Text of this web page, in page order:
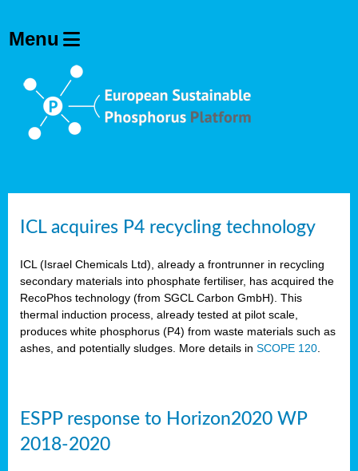
ICL acquires P4 recycling technology
ICL (Israel Chemicals Ltd), already a frontrunner in recycling
secondary materials into phosphate fertiliser, has acquired the
RecoPhos technology (from SGCL Carbon GmbH). This
thermal induction process, already tested at pilot scale,
produces white phosphorus (P4) from waste materials such as
ashes, and potentially sludges. More details in SCOPE 120
ESPP response to Horizon2020 WP
2018-2020